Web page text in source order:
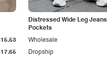
Distressed Wide Leg
Pockets
Dropship
Wholesale